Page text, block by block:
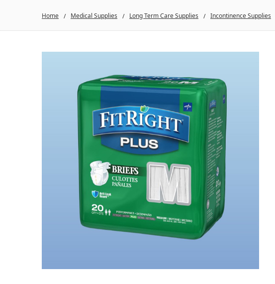
Home Medical Supplies Long Term Care Supplies Incontinence Supplies